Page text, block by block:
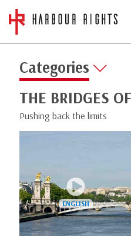
Categories
THE BRIDGES
Pushing back the limits